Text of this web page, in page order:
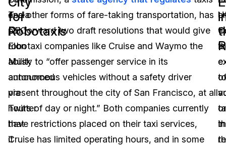
for
Robotaxis
Tesla
CEO
Elon
Musk
announced
via
Twitter
that
it
and other forms of fare-taking transportation, has
put forward two draft resolutions that would give
robotaxi companies like Cruise and Waymo the
ability to “offer passenger service in its
autonomous vehicles without a safety driver
present throughout the city of San Francisco, at all
hours of day or night.” Both companies currently
have restrictions placed on their taxi services,
Cruise has limited operating hours, and in some
of
in
is
to